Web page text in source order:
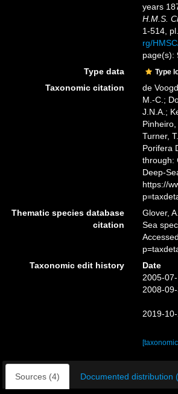
years
H.M.S.
1-514,
rg/
page(s):
Type data
Type
Taxonomic citation
de
M.-C.;
J.N.A.;
Turner,
Porifera
through:
Deep-
https://
Thematic species database
citation
Glover,
Sea
Taxonomic edit history
Date
2005-
2008-
2019-
Sources (4) Documented distribution